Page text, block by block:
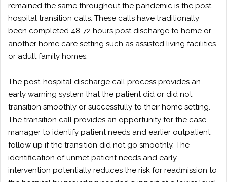
remained the same throughout the pandemic is the post-
hospital transition calls. These calls have traditionally
been completed 48-72 hours post discharge to home or
another home care setting such as assisted living facilities
or adult family homes.
The post-hospital discharge call process provides an
early warning system that the patient did or did not
transition smoothly or successfully to their home setting.
The transition call provides an opportunity for the case
manager to identify patient needs and earlier outpatient
follow up if the transition did not go smoothly. The
identification of unmet patient needs and early
intervention potentially reduces the risk for readmission to